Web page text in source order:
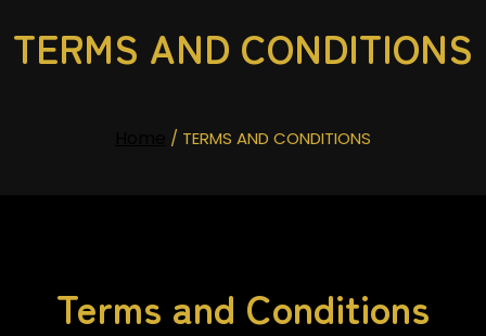
TERMS AND CONDITIONS
/ TERMS AND CONDITIONS
Terms and Conditions